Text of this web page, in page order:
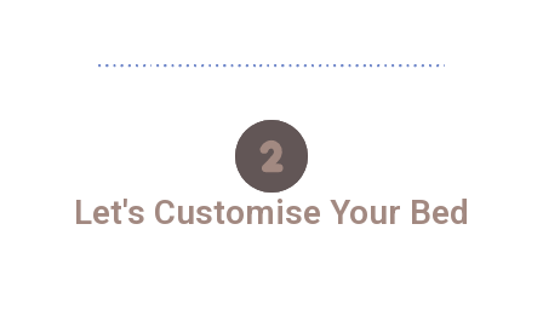
Let's Customise Your Bed​